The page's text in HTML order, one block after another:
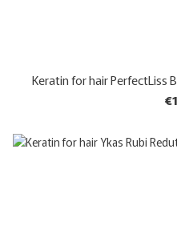
Keratin for hair PerfectLiss